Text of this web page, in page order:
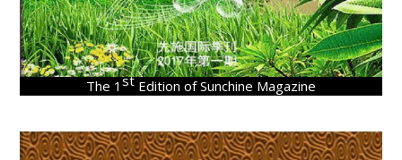
The 1 st Edition of Sunchine Magazine